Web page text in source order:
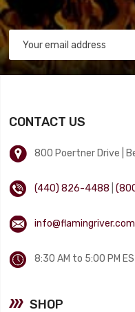
CONTACT US
800 Poertner Drive |
(440) 826-4488 |
info@flamingriver.com
8:30 AM to 5:00 PM
SHOP